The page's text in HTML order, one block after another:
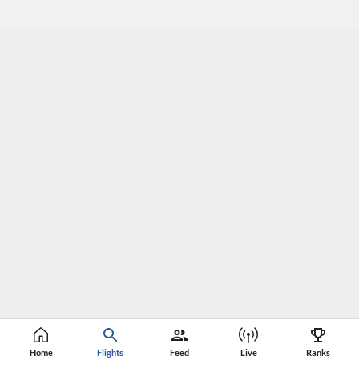
Home Flights Feed Live Ranks